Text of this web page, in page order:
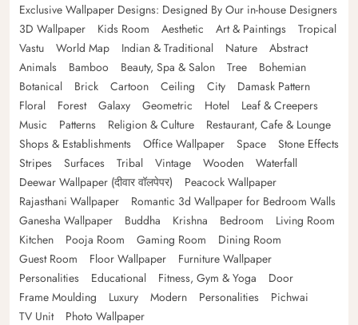
Exclusive Wallpaper Designs: Designed By Our in-house Designers
3D Wallpaper
Kids Room Aesthetic Art & Paintings
Tropical
Vastu
World Map Indian & Traditional Nature
Abstract
Animals
Bamboo Beauty, Spa & Salon Tree
Bohemian
Botanical
Brick Cartoon Ceiling City
Damask Pattern
Floral
Forest Galaxy Geometric Hotel
Leaf & Creepers
Music
Patterns Religion & Culture
Restaurant, Cafe & Lounge
Shops & Establishments
Office Wallpaper Space
Stone Effects
Stripes
Surfaces Tribal Vintage Wooden
Waterfall
Deewar Wallpaper (दीवार वॉलपेपर)
Peacock Wallpaper
Rajasthani Wallpaper
Romantic 3d Wallpaper for Bedroom Walls
Ganesha Wallpaper
Buddha Krishna Bedroom
Living Room
Kitchen
Pooja Room Gaming Room
Dining Room
Guest Room
Floor Wallpaper
Furniture Wallpaper
Personalities
Educational Fitness, Gym & Yoga
Door
Frame Moulding
Luxury Modern Personalities
Pichwai
TV Unit
Photo Wallpaper